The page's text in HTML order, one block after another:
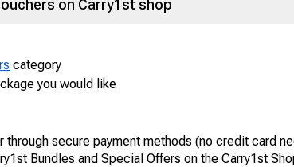
on Carry1st shop
category
you would like
through secure payment methods (no credit card
Bundles and Special Offers on the Carry1st